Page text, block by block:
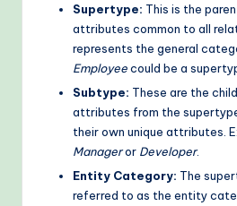
Supertype: This is the
attributes common to all
represents the general
Employeecould be a
Subtype: These are the
attributes from the
their own unique attributes.
Manageror Developer.
Entity Category: The
referred to as the entity